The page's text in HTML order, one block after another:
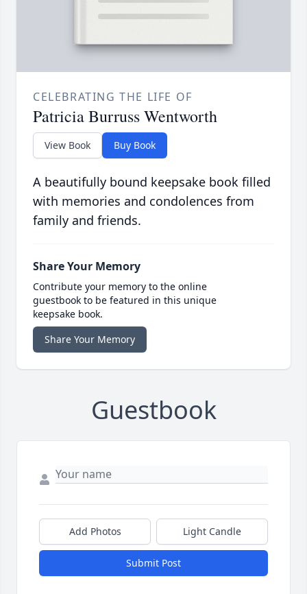
CELEBRATING THE LIFE OF
Patricia Burruss Wentworth
View Book Buy Book
A beautifully bound keepsake book filled
with memories and condolences from
family and friends.
Share Your Memory
Contribute your memory to the online
guestbook to be featured in this unique
keepsake book.
Share Your Memory
Guestbook
Add Photos Light Candle
Submit Post